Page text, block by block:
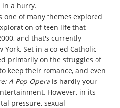
in a hurry.
one of many themes explored
of teen life that
and that's currently
Set in a co-ed Catholic
primarily on the struggles of
keep their romance, and even
A Pop Opera is hardly your
However, in its
pressure, sexual